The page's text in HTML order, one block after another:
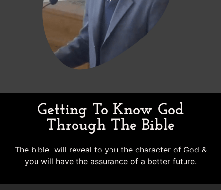
Getting To Know God
Through The Bible
The bible will reveal to you the character of God &
you will have the assurance of a better future.